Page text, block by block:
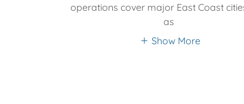
operations cover major East Coast
as
Show More